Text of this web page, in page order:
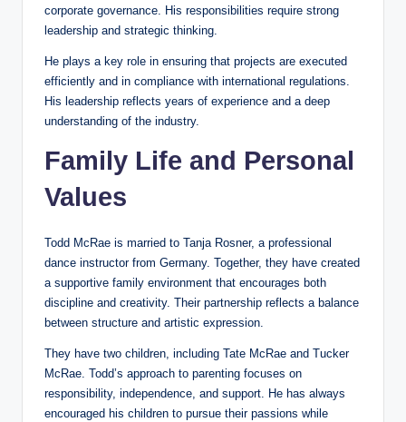
corporate governance. His responsibilities require strong
leadership and strategic thinking.
He plays a key role in ensuring that projects are executed
efficiently and in compliance with international regulations.
His leadership reflects years of experience and a deep
understanding of the industry.
Family Life and Personal
Values
Todd McRae is married to Tanja Rosner, a professional
dance instructor from Germany. Together, they have created
a supportive family environment that encourages both
discipline and creativity. Their partnership reflects a balance
between structure and artistic expression.
They have two children, including Tate McRae and Tucker
McRae. Todd’s approach to parenting focuses on
responsibility, independence, and support. He has always
encouraged his children to pursue their passions while